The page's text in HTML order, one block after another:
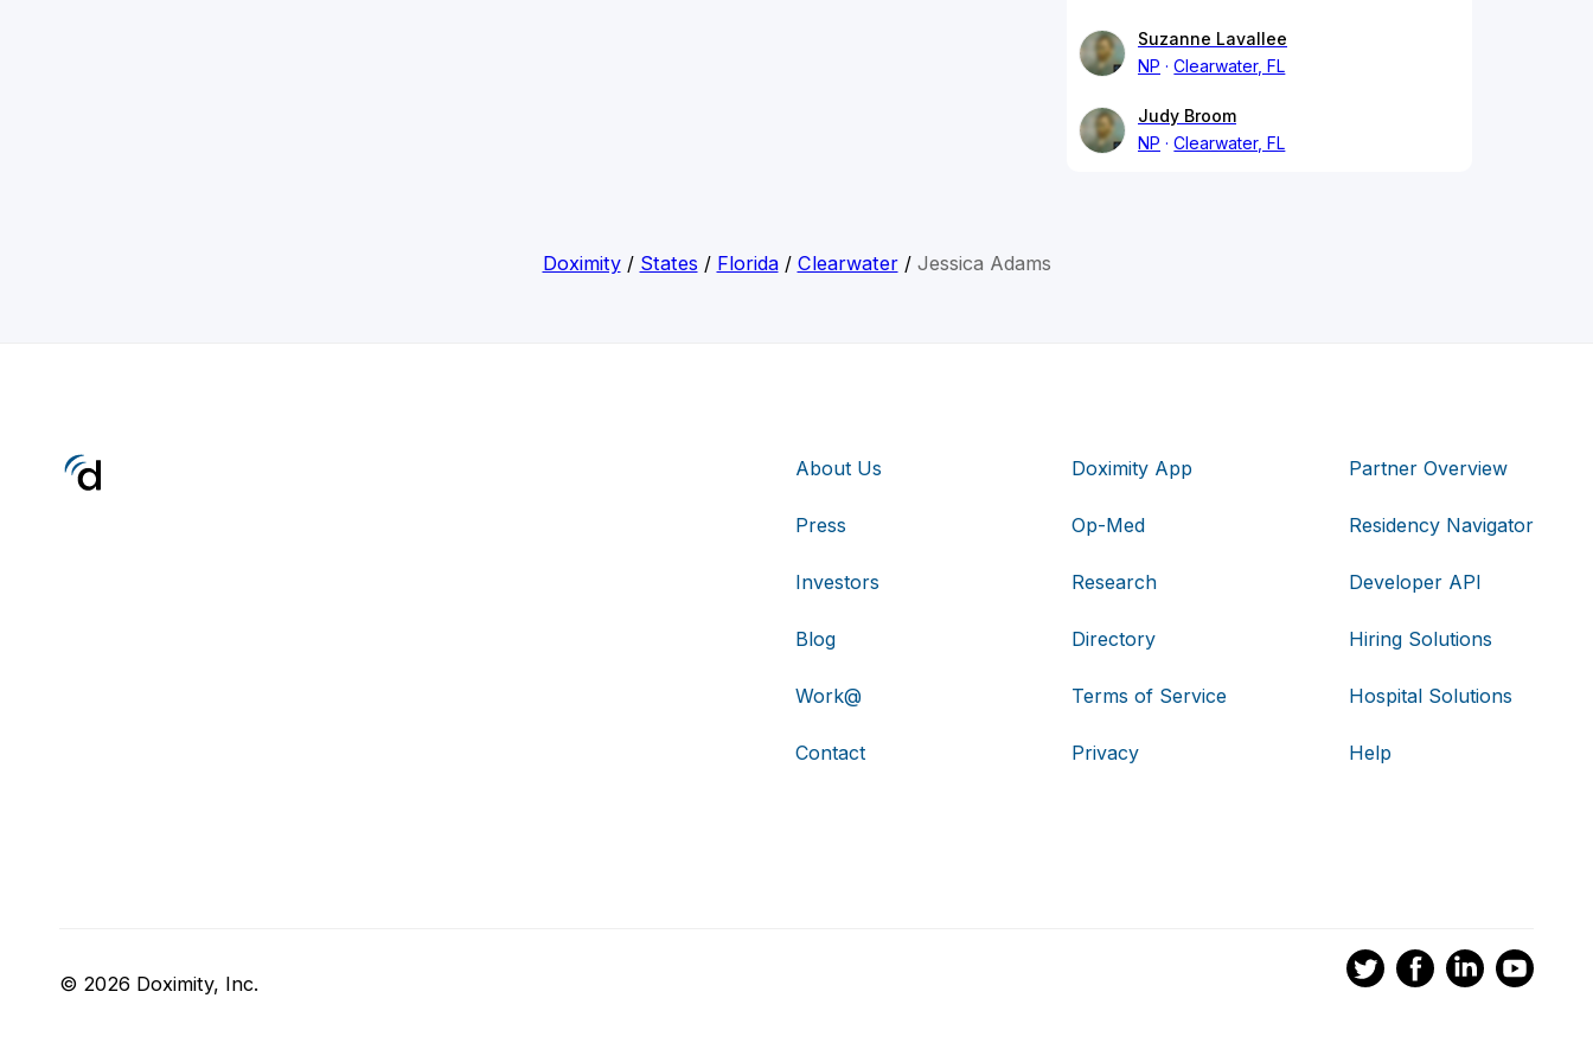
Suzanne Lavallee
NP
Clearwater, FL
Judy Broom
NP
Clearwater, FL
Doximity/ States / Florida/ Clearwater/ Jessica Adams
About Us
Press
Investors
Blog
Work@
Contact
Doximity App
Op-Med
Research
Directory
Terms of Service
Privacy
Partner Overview
Residency Navigator
Developer API
Hiring Solutions
Hospital Solutions
Help
© 2026 Doximity, Inc.